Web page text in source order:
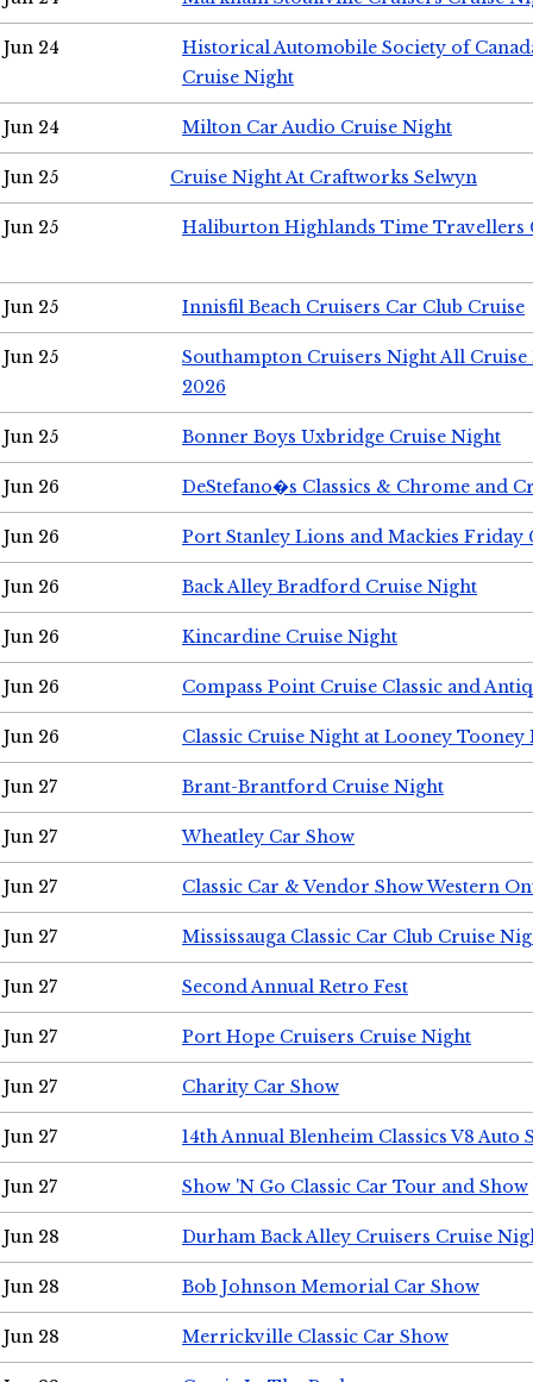
Jun 24
Historical Automobile Society of
Cruise Night
Jun 24 Milton Car Audio Cruise Night
Jun 25 Cruise Night At Craftworks Selwyn
Jun 25 Haliburton Highlands Time Travellers
Jun 25 Innisfil Beach Cruisers Car Club Cruise
Jun 25
Southampton Cruisers Night All Cruise
2026
Jun 25 Bonner Boys Uxbridge Cruise Night
Jun 26 DeStefano�s Classics & Chrome and
Jun 26 Port Stanley Lions and Mackies Friday
Jun 26 Back Alley Bradford Cruise Night
Jun 26 Kincardine Cruise Night
Jun 26 Compass Point Cruise Classic and
Jun 26 Classic Cruise Night at Looney Tooney
Jun 27 Brant-Brantford Cruise Night
Jun 27 Wheatley Car Show
Jun 27 Classic Car & Vendor Show Western
Jun 27 Mississauga Classic Car Club Cruise
Jun 27 Second Annual Retro Fest
Jun 27 Port Hope Cruisers Cruise Night
Jun 27 Charity Car Show
Jun 27 14th Annual Blenheim Classics V8 Auto
Jun 27 Show 'N Go Classic Car Tour and Show
Jun 28 Durham Back Alley Cruisers Cruise
Jun 28 Bob Johnson Memorial Car Show
Jun 28 Merrickville Classic Car Show